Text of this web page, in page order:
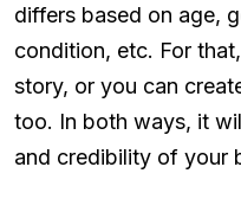
differs based on age,
condition, etc. For
story, or you can
too. In both ways, it
and credibility of your